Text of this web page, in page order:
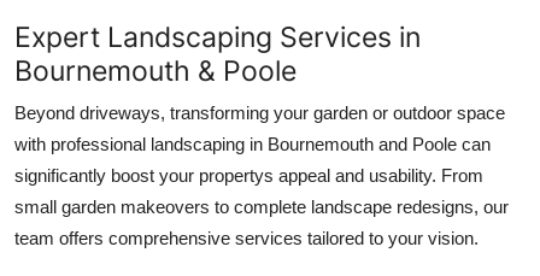
Expert Landscaping Services in
Bournemouth & Poole
Beyond driveways, transforming your garden or outdoor space
with professional landscaping in Bournemouth and Poole can
significantly boost your propertys appeal and usability. From
small garden makeovers to complete landscape redesigns, our
team offers comprehensive services tailored to your vision.